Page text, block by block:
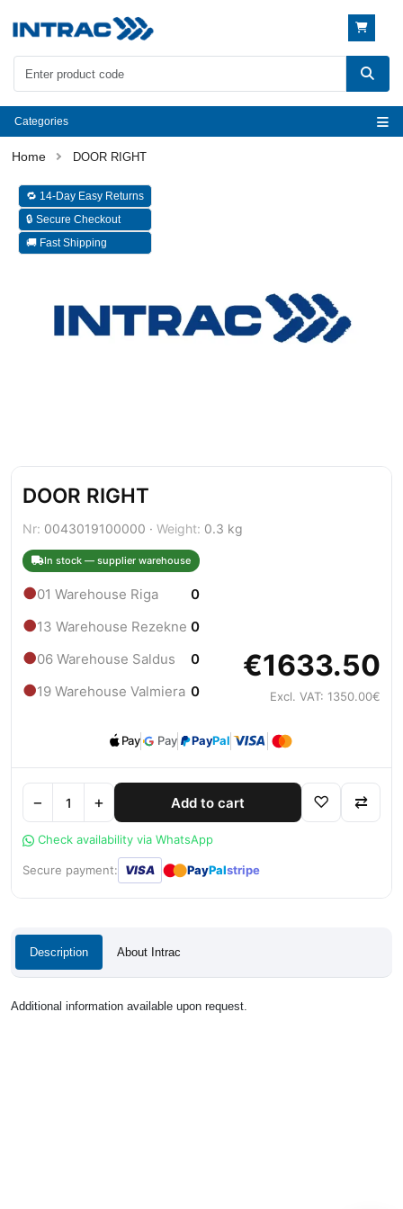
Categories
DOOR RIGHT
🔁 14-Day Easy Returns
🔒 Secure Checkout
🚚 Fast Shipping
DOOR RIGHT
Nr: 0043019100000 · Weight: 0.3 kg
In stock — supplier warehouse
●01 Warehouse Riga 0
●13 Warehouse Rezekne 0
●06 Warehouse Saldus 0
●19 Warehouse Valmiera 0
€1633.50
Excl. VAT: 1350.00€
Pay Pay PayPal
− + Add to cart ♡ ⇄
Check availability via WhatsApp
Secure payment: VISA ●● PayPalstripe
Description About Intrac
Additional information available upon request.